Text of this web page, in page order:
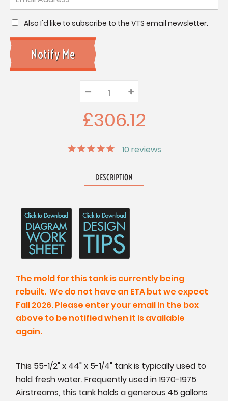
Also I'd like to subscribe to the VTS email newsletter.
Quantity:
Decrease
Quantity:
– Increase
Quantity:
+
£306.12
10 reviews
DESCRIPTION
The mold for this tank is currently being
rebuilt. We do not have an ETA but we expect
Fall 2026. Please enter your email in the box
above to be notified when it is available
again.
This 55-1/2" x 44" x 5-1/4" tank is typically used to
hold fresh water. Frequently used in 1970-1975
Airstreams, this tank holds a generous 45 gallons